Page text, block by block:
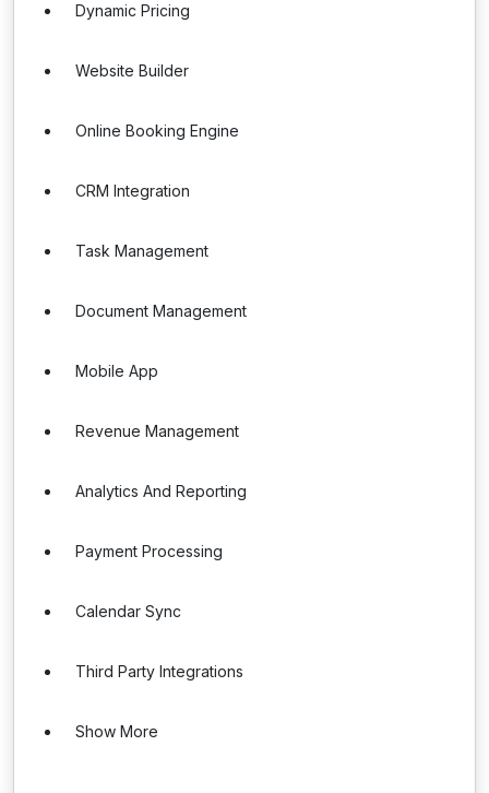
Dynamic Pricing
Website Builder
Online Booking Engine
CRM Integration
Task Management
Document Management
Mobile App
Revenue Management
Analytics And Reporting
Payment Processing
Calendar Sync
Third Party Integrations
Show More